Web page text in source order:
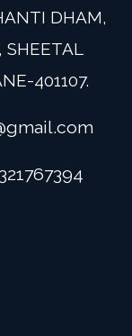
DHAM,
SHEETAL
401107.